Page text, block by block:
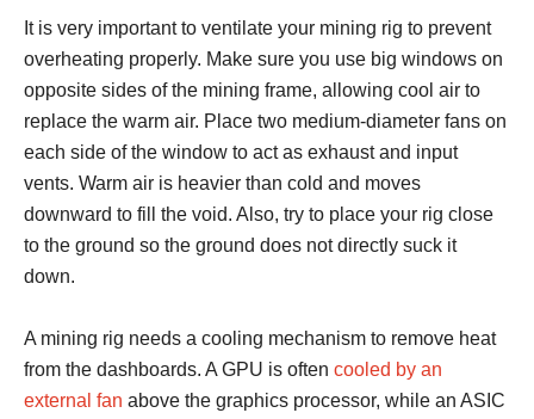
It is very important to ventilate your mining rig to prevent
overheating properly. Make sure you use big windows on
opposite sides of the mining frame, allowing cool air to
replace the warm air. Place two medium-diameter fans on
each side of the window to act as exhaust and input
vents. Warm air is heavier than cold and moves
downward to fill the void. Also, try to place your rig close
to the ground so the ground does not directly suck it
down.
A mining rig needs a cooling mechanism to remove heat
from the dashboards. A GPU is often cooled by an
external fan above the graphics processor, while an ASIC